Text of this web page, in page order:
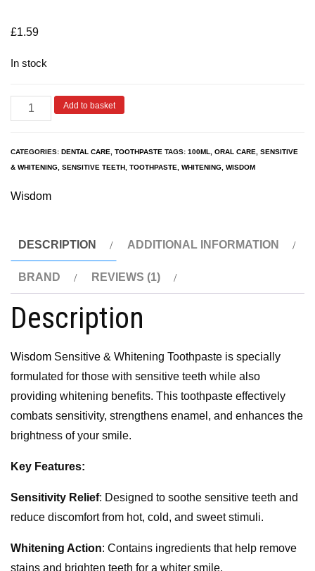
customer
rating
£1.59
In stock
Add to basket
CATEGORIES: DENTAL CARE TOOTHPASTE TAGS: 100ML ORAL CARE
SENSITIVE
& WHITENING SENSITIVE TEETH TOOTHPASTE WHITENING WISDOM
Wisdom
DESCRIPTION ADDITIONAL INFORMATION
BRAND REVIEWS (1)
Description
Wisdom Sensitive & Whitening Toothpaste is specially
formulated for those with sensitive teeth while also
providing whitening benefits. This toothpaste effectively
combats sensitivity, strengthens enamel, and enhances the
brightness of your smile.
Key Features:
Sensitivity Relief: Designed to soothe sensitive teeth and
reduce discomfort from hot, cold, and sweet stimuli.
Whitening Action: Contains ingredients that help remove
stains and brighten teeth for a whiter smile.